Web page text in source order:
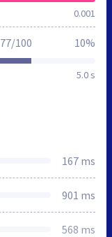
0.001
5.0 s
77/100 10%
167 ms
901 ms
568 ms